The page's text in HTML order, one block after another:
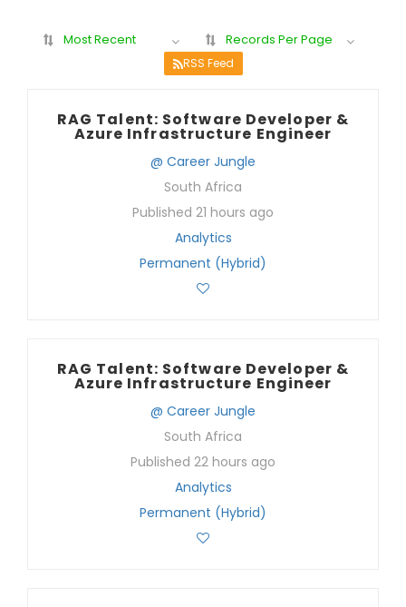
Most Recent Records Per Page
RSS Feed
RAG Talent: Software Developer &
Azure Infrastructure Engineer
@ Career Jungle
South Africa
Published 21 hours ago
Analytics
Permanent (Hybrid)
RAG Talent: Software Developer &
Azure Infrastructure Engineer
@ Career Jungle
South Africa
Published 22 hours ago
Analytics
Permanent (Hybrid)